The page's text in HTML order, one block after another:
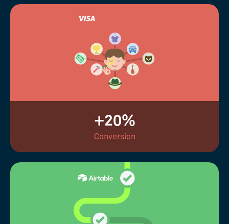
+20%
Conversion